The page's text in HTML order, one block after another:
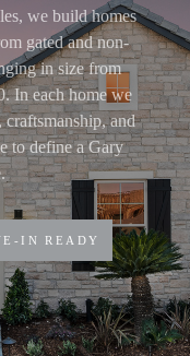
we build homes
gated and non-
in size from
In each home we
and
to define a Gary
IN READY